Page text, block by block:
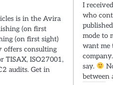
is in the Avira
(on first
(on first sight)
offers consulting
TISAX, ISO27001,
audits. Get in
I
who
mode to
want me
say.
between